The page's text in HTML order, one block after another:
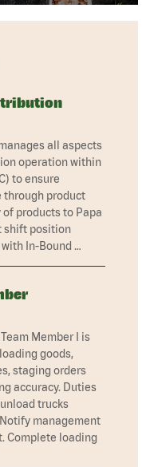
all aspects
operation within
to ensure
through product
products to Papa
shift position
In-Bound …
Member I is
goods,
staging orders
accuracy. Duties
trucks
management
Complete loading